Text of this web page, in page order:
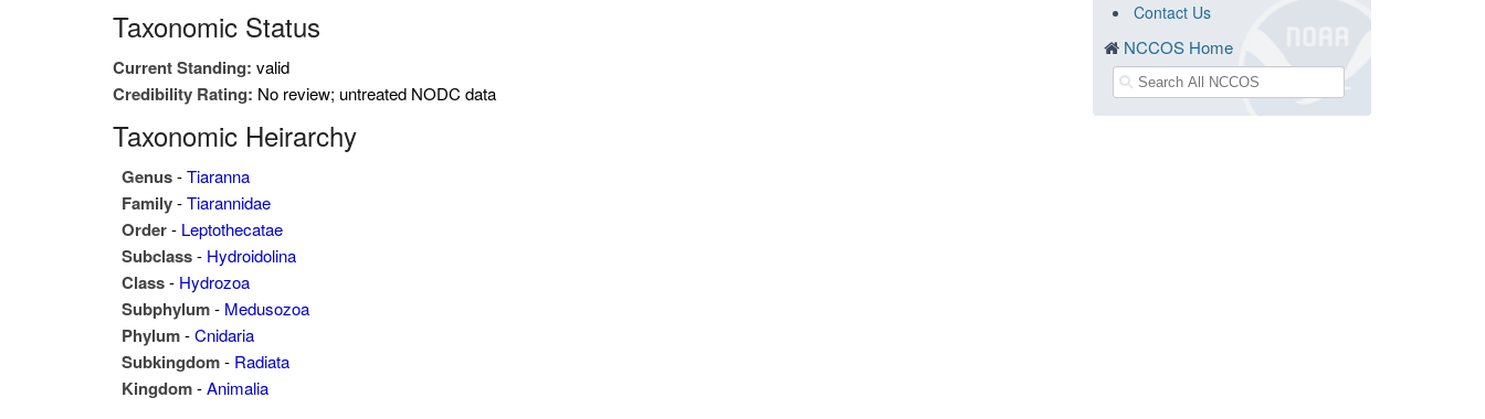
Taxonomic Status
Current Standing: valid
Credibility Rating: No review; untreated NODC data
Taxonomic Heirarchy
Genus-Tiaranna
Family-Tiarannidae
Order- Leptothecatae
Subclass- Hydroidolina
Class- Hydrozoa
Subphylum- Medusozoa
Phylum-Cnidaria
Subkingdom- Radiata
Kingdom-Animalia
Contact Us
NCCOS Home